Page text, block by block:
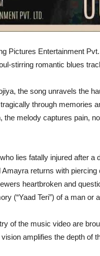
Pictures Entertainment
stirring romantic blues
the song unravels the
through memories
the melody captures pain,
lies fatally injured after
returns with
heartbroken and
(“Yaad Teri”) of a man or
of the music video are
amplifies the depth of